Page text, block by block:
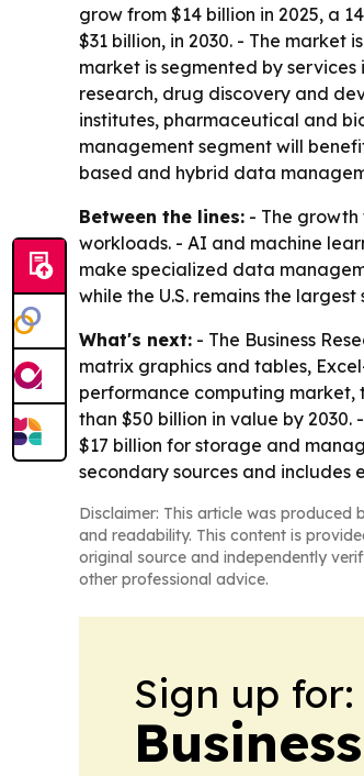
grow from $14 billion in 2025, a
$31 billion, in 2030. - The
market is segmented by
research, drug discovery and
institutes, pharmaceutical and
management segment will
based and hybrid data
Between the lines: - The
workloads. - AI and machine
make specialized data
while the U.S. remains the
What's next: - The Business
matrix graphics and tables,
performance computing
than $50 billion in value by
$17 billion for storage and
secondary sources and includes
Disclaimer: This article was produced
and readability. This content is
original source and independently
other professional advice.
Sign up for: